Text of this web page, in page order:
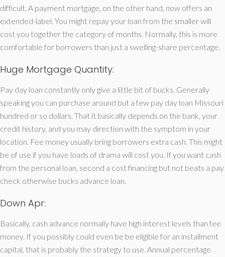
difficult. A payment mortgage, on the other hand, now offers an
extended-label. You might repay your loan from the smaller will
cost you together the category of months. Normally, this is more
comfortable for borrowers than just a swelling-share percentage.
Huge Mortgage Quantity:
Pay day loan constantly only give a little bit of bucks. Generally
speaking you can purchase around but a few pay day loan Missouri
hundred or so dollars. That it basically depends on the bank, your
credit history, and you may direction with the symptom in your
location. Fee money usually bring borrowers extra cash. This might
be of use if you have loads of drama will cost you. If you want cash
from the personal loan, second a cost financing but not beats a pay
check otherwise bucks advance loan.
Down Apr:
Basically, cash advance normally have high interest levels than fee
money. If you possibly could even be be eligible for an installment
capital, that is probably the strategy to use. Annual percentage